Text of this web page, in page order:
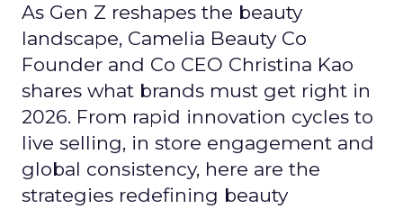
As Gen Z reshapes the beauty
landscape, Camelia Beauty Co
Founder and Co CEO Christina Kao
shares what brands must get right in
2026. From rapid innovation cycles to
live selling, in store engagement and
global consistency, here are the
strategies redefining beauty